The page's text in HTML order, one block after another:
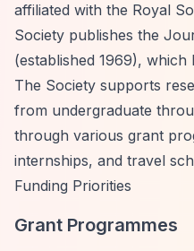
affiliated with the Royal
Society publishes the
(established 1969),
The Society supports
from undergraduate
through various grant
internships, and travel
Funding Priorities
Grant Programmes